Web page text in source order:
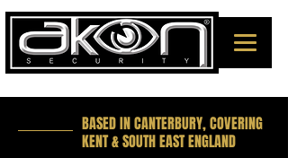
BASED IN CANTERBURY, COVERING
KENT & SOUTH EAST ENGLAND